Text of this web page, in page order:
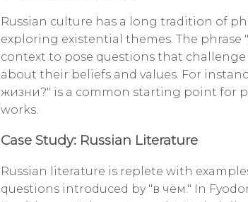
Russian culture has a long tradition of
exploring existential themes. The phrase
context to pose questions that
about their beliefs and values. For
жизни?" is a common starting point for
works.
Case Study: Russian Literature
Russian literature is replete with
questions introduced by "в чём." In